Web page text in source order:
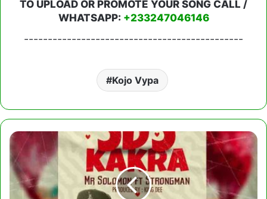
TO UPLOAD OR PROMOTE YOUR SONG CALL /
WHATSAPP: +233247046146
----------------------------------------------
Kojo Vypa
Mr
Solomon
-
Odo
Kakra